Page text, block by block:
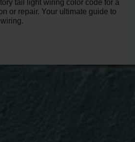
or repair. Your ultimate guide to